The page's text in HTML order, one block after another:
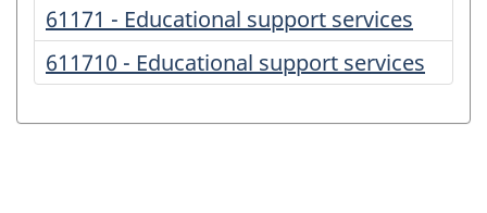
61171 - Educational support services
611710 - Educational support services